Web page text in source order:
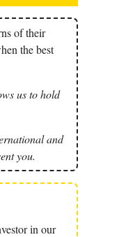
of their
the best
us to hold
and
you.
in our